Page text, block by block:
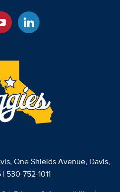
, One Shields Avenue, Davis,
530-752-1011